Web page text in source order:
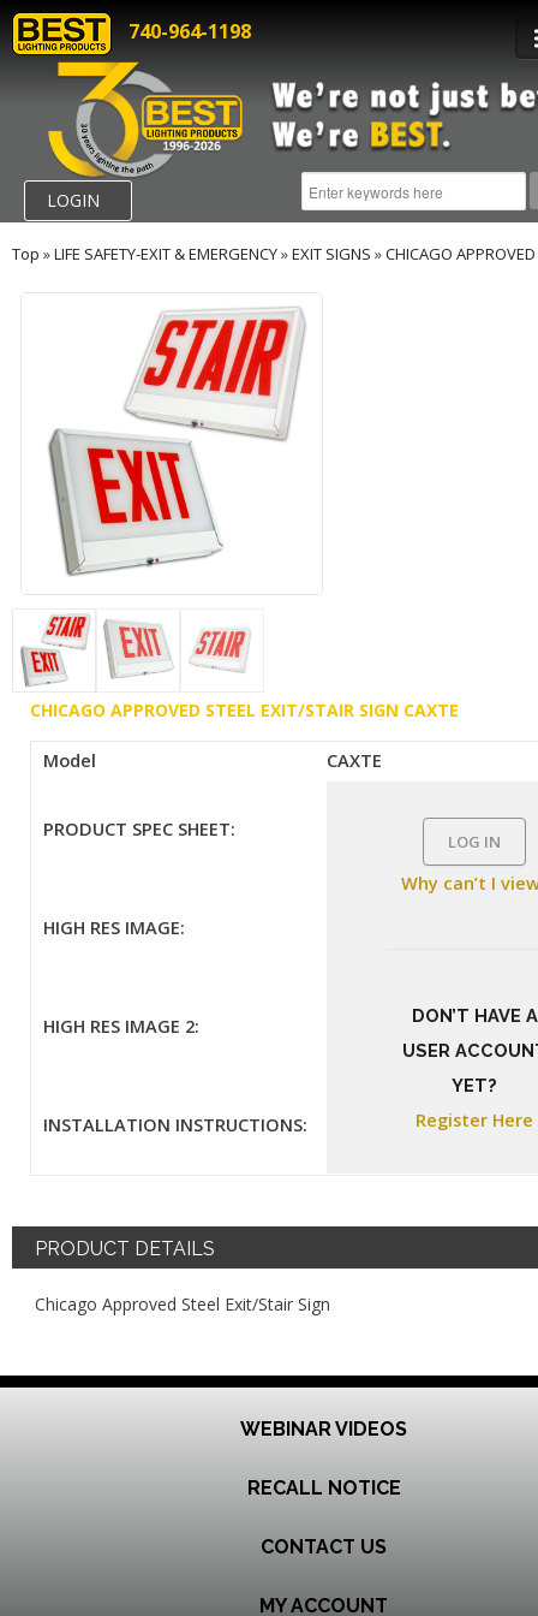
740-964-1198
LOGIN
Top »LIFE SAFETY-EXIT & EMERGENCY»EXIT SIGNS »CHICAGO APPROVED
CHICAGO APPROVED STEEL EXIT/STAIR SIGN CAXTE
Model CAXTE
PRODUCT SPEC SHEET:
LOG IN
Why can’t I
DON’T HAVE A
USER
YET?
Register Here
HIGH RES IMAGE:
HIGH RES IMAGE 2:
INSTALLATION INSTRUCTIONS:
PRODUCT DETAILS
Chicago Approved Steel Exit/Stair Sign
WEBINAR VIDEOS
RECALL NOTICE
CONTACT US
MY ACCOUNT